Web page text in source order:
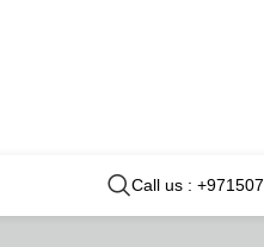
Call us :